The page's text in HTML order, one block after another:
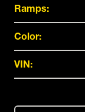
Ramps:
Color:
VIN: